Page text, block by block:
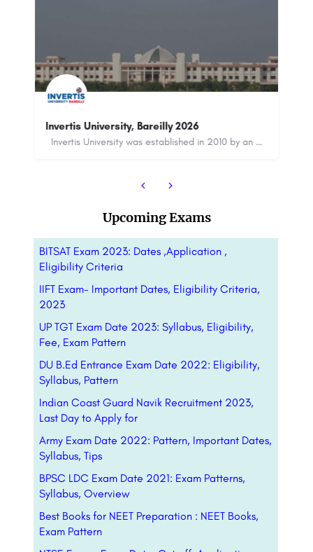
8800442358 customercare@careerguide.com
Upcoming Exams
BITSAT Exam 2023: Dates ,Application ,
Eligibility Criteria
IIFT Exam- Important Dates, Eligibility Criteria,
2023
UP TGT Exam Date 2023: Syllabus, Eligibility,
Fee, Exam Pattern
DU B.Ed Entrance Exam Date 2022: Eligibility,
Syllabus, Pattern
Indian Coast Guard Navik Recruitment 2023,
Last Day to Apply for
Army Exam Date 2022: Pattern, Important Dates,
Syllabus, Tips
BPSC LDC Exam Date 2021: Exam Patterns,
Syllabus, Overview
Best Books for NEET Preparation : NEET Books,
Exam Pattern